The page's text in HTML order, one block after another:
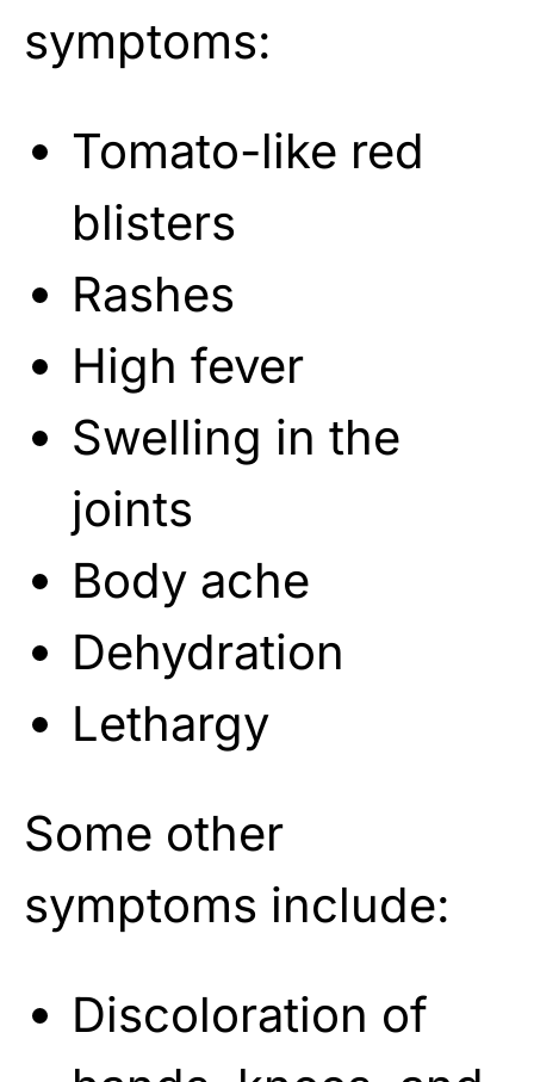
symptoms:
Tomato-like red
blisters
Rashes
High fever
Swelling in the
joints
Body ache
Dehydration
Lethargy
Some other
symptoms include:
Discoloration of